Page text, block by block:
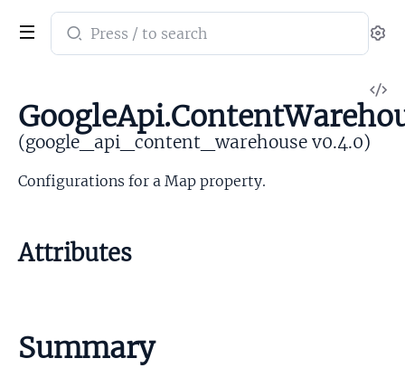
Search
documentation
google_api_content_warehouse
(google_api_content_warehouse v0.4.0)
Configurations for a Map property.
Attributes
Summary